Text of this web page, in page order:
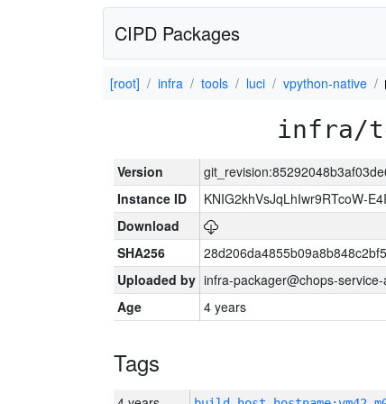
CIPD Packages
[root] infra tools luci vpython-native
infra/
Version
Instance ID
KNIG2khVsJqLhIwr9RTcoW-
Download
SHA256
Uploaded by infra-packager@chops-
Age
4 years
Tags